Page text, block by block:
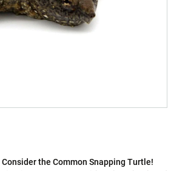
the Common Snapping Turtle!